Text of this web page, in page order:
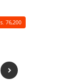
76,200